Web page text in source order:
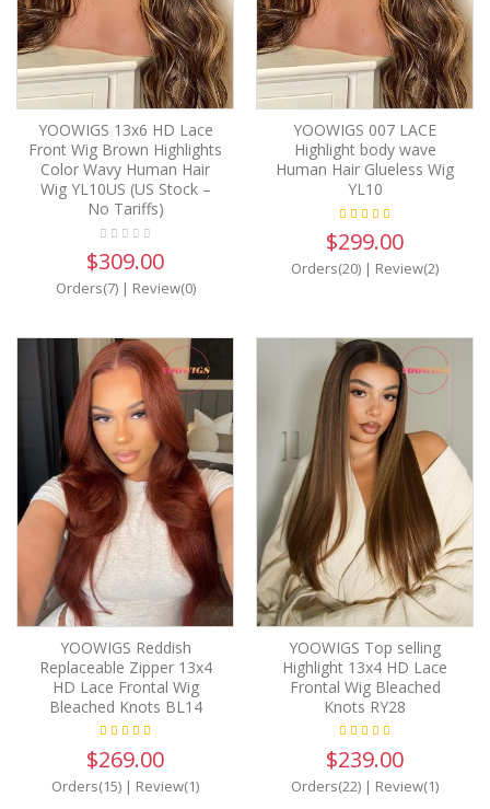
YOOWIGS 13x6 HD Lace
Front Wig Brown Highlights
Color Wavy Human Hair
Wig YL10US (US Stock –
No Tariffs)
$309.00
Orders(7)| Review(0)
YOOWIGS 007 LACE
Highlight body wave
Human Hair Glueless Wig
YL10
$299.00
Orders(20) | Review(2)
YOOWIGS Reddish
Replaceable Zipper 13x4
HD Lace Frontal Wig
Bleached Knots BL14
$269.00
Orders(15) | Review(1)
YOOWIGS Top selling
Highlight 13x4 HD Lace
Frontal Wig Bleached
Knots RY28
$239.00
Orders(22) | Review(1)